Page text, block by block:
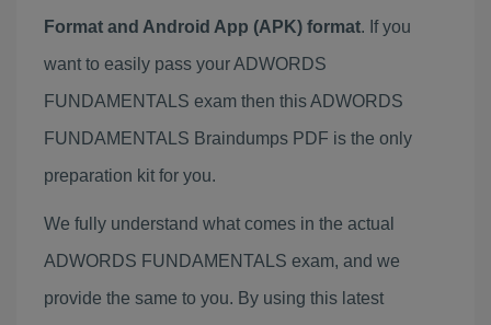
Format and Android App (APK) format. If you
want to easily pass your ADWORDS
FUNDAMENTALS exam then this ADWORDS
FUNDAMENTALS Braindumps PDF is the only
preparation kit for you.
We fully understand what comes in the actual
ADWORDS FUNDAMENTALS exam, and we
provide the same to you. By using this latest